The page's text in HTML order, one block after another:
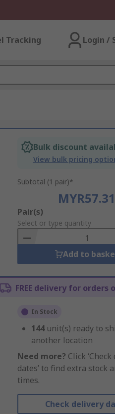
Tracking Login /
Bulk discount
View bulk pricing
Subtotal (1 pair)*
MYR57.31
Add
to
Basket
Pair(s)
Select or type quantity
Add to
FREE delivery for orders
In Stock
144 unit(s) ready to
another location
Need more? Click
dates’ to find extra stock
times.
Check delivery